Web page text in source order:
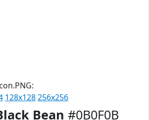
128x128256x256
Bean #0B0F0B